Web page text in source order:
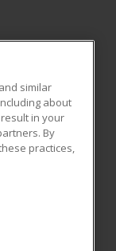
All rights
reproduced or
written
similar
about
in your
By
practices,